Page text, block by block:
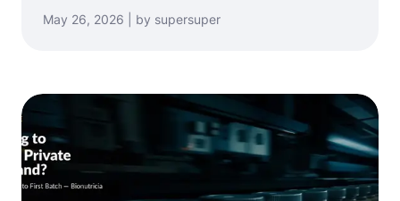
May 26, 2026 | by supersuper